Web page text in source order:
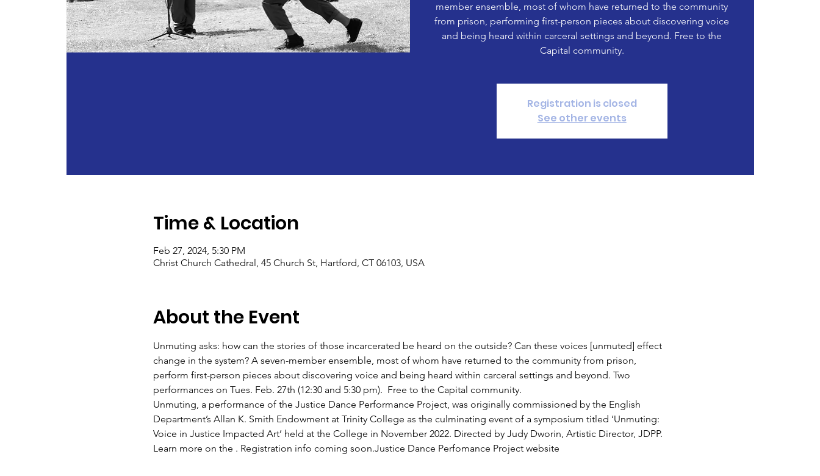
member ensemble, most of whom have returned to the community
from prison, performing first-person pieces about discovering voice
and being heard within carceral settings and beyond. Free to the
Capital community.
Registration is closed
See other events
Time & Location
Feb 27, 2024, 5:30 PM
Christ Church Cathedral, 45 Church St, Hartford, CT 06103, USA
About the Event
Unmuting asks: how can the stories of those incarcerated be heard on the outside? Can these voices [unmuted] effect
change in the system? A seven-member ensemble, most of whom have returned to the community from prison,
perform first-person pieces about discovering voice and being heard within carceral settings and beyond. Two
performances on Tues. Feb. 27th (12:30 and 5:30 pm).  Free to the Capital community.
Unmuting, a performance of the Justice Dance Performance Project, was originally commissioned by the English
Department’s Allan K. Smith Endowment at Trinity College as the culminating event of a symposium titled ‘Unmuting:
Voice in Justice Impacted Art’ held at the College in November 2022. Directed by Judy Dworin, Artistic Director, JDPP.
Learn more on the . Registration info coming soon.Justice Dance Perfomance Project website